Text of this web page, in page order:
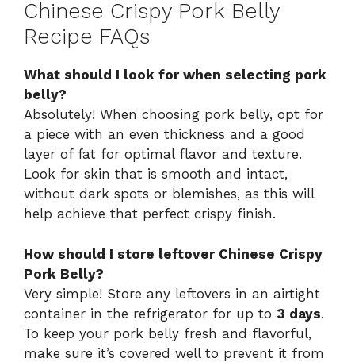
Chinese Crispy Pork Belly
Recipe FAQs
What should I look for when selecting pork
belly?
Absolutely! When choosing pork belly, opt for
a piece with an even thickness and a good
layer of fat for optimal flavor and texture.
Look for skin that is smooth and intact,
without dark spots or blemishes, as this will
help achieve that perfect crispy finish.
How should I store leftover Chinese Crispy
Pork Belly?
Very simple! Store any leftovers in an airtight
container in the refrigerator for up to 3 days.
To keep your pork belly fresh and flavorful,
make sure it’s covered well to prevent it from